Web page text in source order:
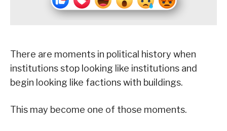
There are moments in political history when
institutions stop looking like institutions and
begin looking like factions with buildings.
This may become one of those moments.